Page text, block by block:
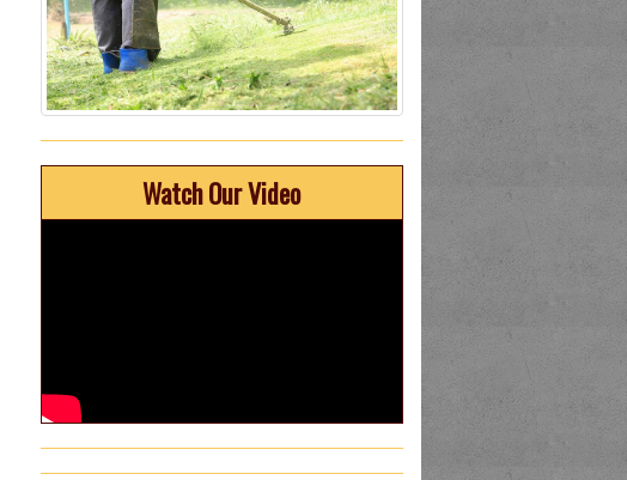
Watch Our Video